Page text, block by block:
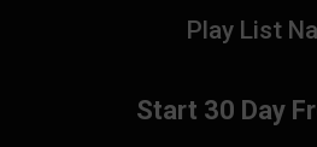
Play List
Start 30 Day